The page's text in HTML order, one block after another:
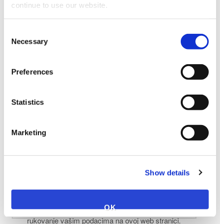
continue to use our website.
Selection
Necessary
Preferences
Statistics
Marketing
Show details
OK
Napomena:
Upotrebom ovog obrasca prihvaćate pohranu i
rukovanje vašim podacima na ovoj web stranici.